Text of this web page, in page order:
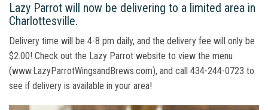
Lazy Parrot will now be delivering to a limited area in
Charlottesville.
Delivery time will be 4-8 pm daily, and the delivery fee will only be
$2.00! Check out the Lazy Parrot website to view the menu
(www.LazyParrotWingsandBrews.com), and call 434-244-0723 to
see if delivery is available in your area!